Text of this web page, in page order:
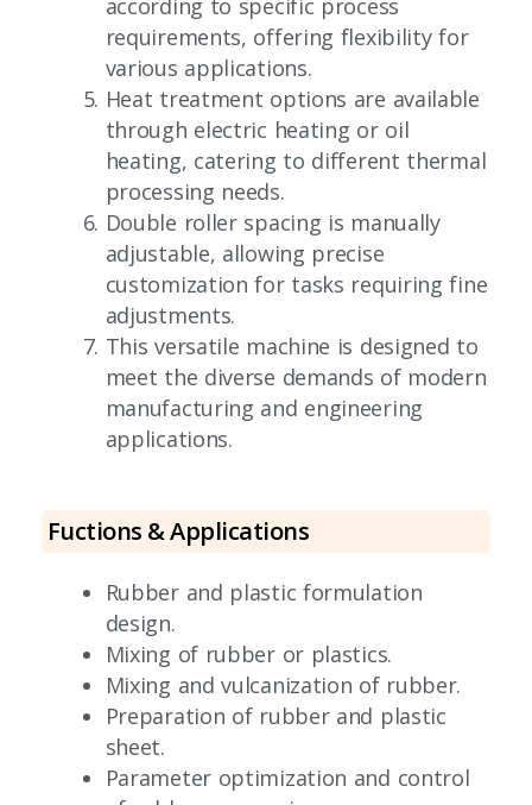
according to specific process
requirements, offering flexibility for
various applications.
Heat treatment options are available
through electric heating or oil
heating, catering to different thermal
processing needs.
Double roller spacing is manually
adjustable, allowing precise
customization for tasks requiring fine
adjustments.
This versatile machine is designed to
meet the diverse demands of modern
manufacturing and engineering
applications.
Fuctions & Applications
Rubber and plastic formulation
design.
Mixing of rubber or plastics.
Mixing and vulcanization of rubber.
Preparation of rubber and plastic
sheet.
Parameter optimization and control